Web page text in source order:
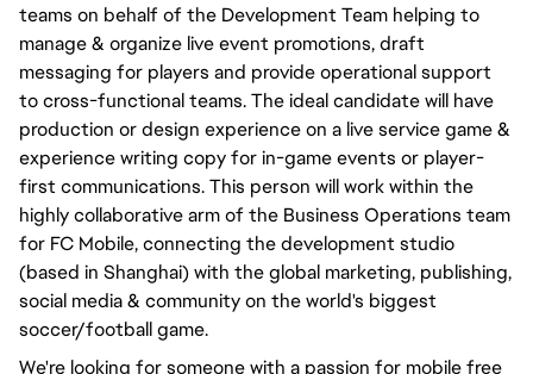
teams on behalf of the Development Team helping to
manage & organize live event promotions, draft
messaging for players and provide operational support
to cross-functional teams. The ideal candidate will have
production or design experience on a live service game &
experience writing copy for in-game events or player-
first communications. This person will work within the
highly collaborative arm of the Business Operations team
for FC Mobile, connecting the development studio
(based in Shanghai) with the global marketing, publishing,
social media & community on the world's biggest
soccer/football game.
We're looking for someone with a passion for mobile free